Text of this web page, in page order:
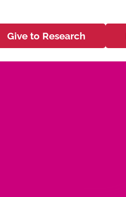
Give to Research